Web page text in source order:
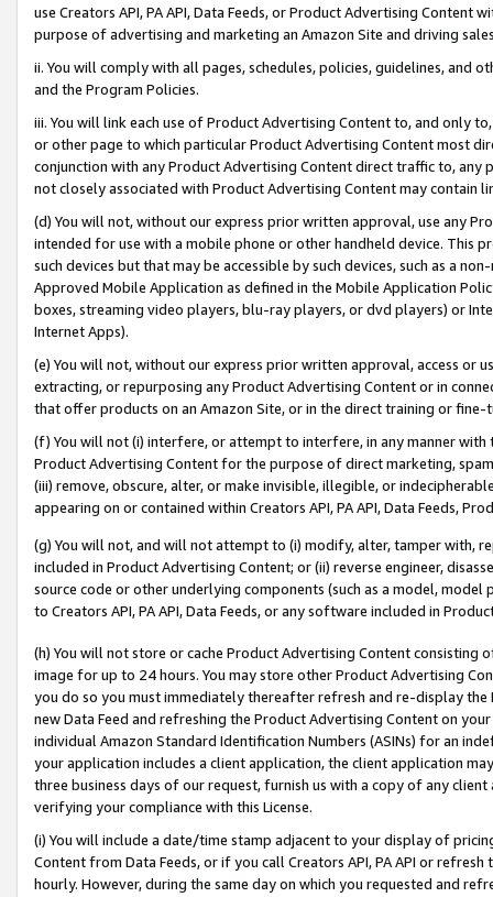
use Creators API, PA API, Data Feeds, or Product Advertising
purpose of advertising and marketing an Amazon Site and driving
ii. You will comply with all pages, schedules, policies, guidelines, and
and the Program Policies.
iii. You will link each use of Product Advertising Content to, and only
or other page to which particular Product Advertising Content most
conjunction with any Product Advertising Content direct traffic to,
not closely associated with Product Advertising Content may contain
(d) You will not, without our express prior written approval, use any
intended for use with a mobile phone or other handheld device. This
such devices but that may be accessible by such devices, such as a
Approved Mobile Application as defined in the Mobile Application
boxes, streaming video players, blu-ray players, or dvd players) or
Internet Apps).
(e) You will not, without our express prior written approval, access or
extracting, or repurposing any Product Advertising Content or in
that offer products on an Amazon Site, or in the direct training or
(f) You will not (i) interfere, or attempt to interfere, in any manner
Product Advertising Content for the purpose of direct marketing,
(iii) remove, obscure, alter, or make invisible, illegible, or
appearing on or contained within Creators API, PA API, Data Feeds,
(g) You will not, and will not attempt to (i) modify, alter, tamper with,
included in Product Advertising Content; or (ii) reverse engineer,
source code or other underlying components (such as a model,
to Creators API, PA API, Data Feeds, or any software included in
(h) You will not store or cache Product Advertising Content
image for up to 24 hours. You may store other Product Advertising
you do so you must immediately thereafter refresh and re-display the
new Data Feed and refreshing the Product Advertising Content on
individual Amazon Standard Identification Numbers (ASINs) for an
your application includes a client application, the client application
three business days of our request, furnish us with a copy of any
verifying your compliance with this License.
(i) You will include a date/time stamp adjacent to your display of
Content from Data Feeds, or if you call Creators API, PA API or
hourly. However, during the same day on which you requested and